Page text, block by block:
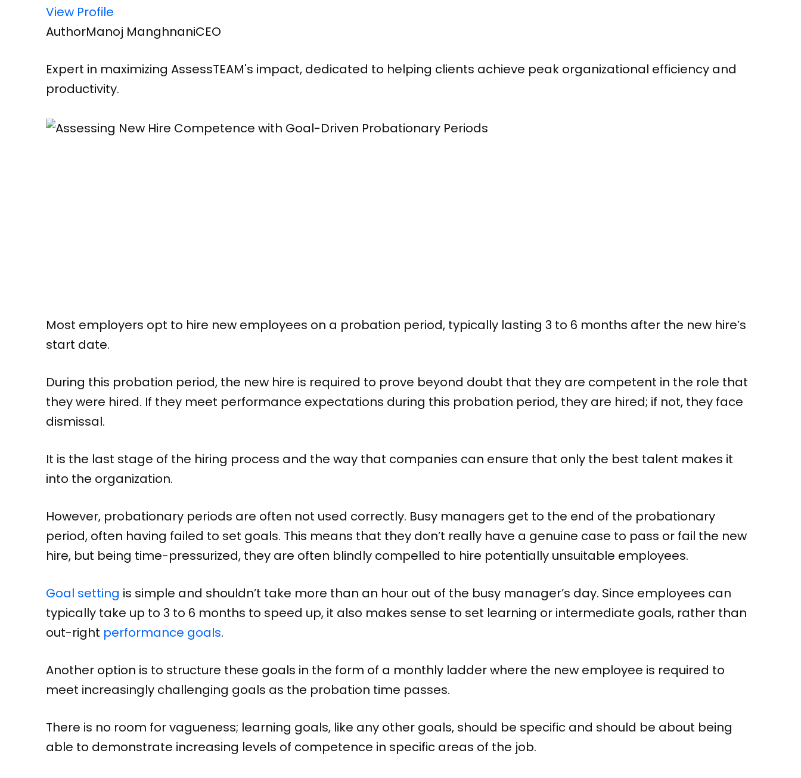
View Profile
AuthorManoj ManghnaniCEO
Expert in maximizing AssessTEAM's impact, dedicated to helping clients achieve peak organizational efficiency and
productivity.
Most employers opt to hire new employees on a probation period, typically lasting 3 to 6 months after the new hire’s
start date.
During this probation period, the new hire is required to prove beyond doubt that they are competent in the role that
they were hired. If they meet performance expectations during this probation period, they are hired; if not, they face
dismissal.
It is the last stage of the hiring process and the way that companies can ensure that only the best talent makes it
into the organization.
However, probationary periods are often not used correctly. Busy managers get to the end of the probationary
period, often having failed to set goals. This means that they don’t really have a genuine case to pass or fail the new
hire, but being time-pressurized, they are often blindly compelled to hire potentially unsuitable employees.
Goal setting is simple and shouldn’t take more than an hour out of the busy manager’s day. Since employees can
typically take up to 3 to 6 months to speed up, it also makes sense to set learning or intermediate goals, rather than
out-right performance goals.
Another option is to structure these goals in the form of a monthly ladder where the new employee is required to
meet increasingly challenging goals as the probation time passes.
There is no room for vagueness; learning goals, like any other goals, should be specific and should be about being
able to demonstrate increasing levels of competence in specific areas of the job.